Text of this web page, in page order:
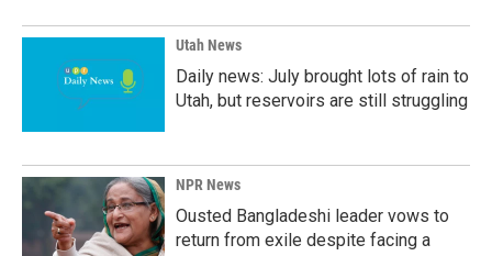
Utah News
Daily news: July brought lots of rain to
Utah, but reservoirs are still struggling
NPR News
Ousted Bangladeshi leader vows to
return from exile despite facing a